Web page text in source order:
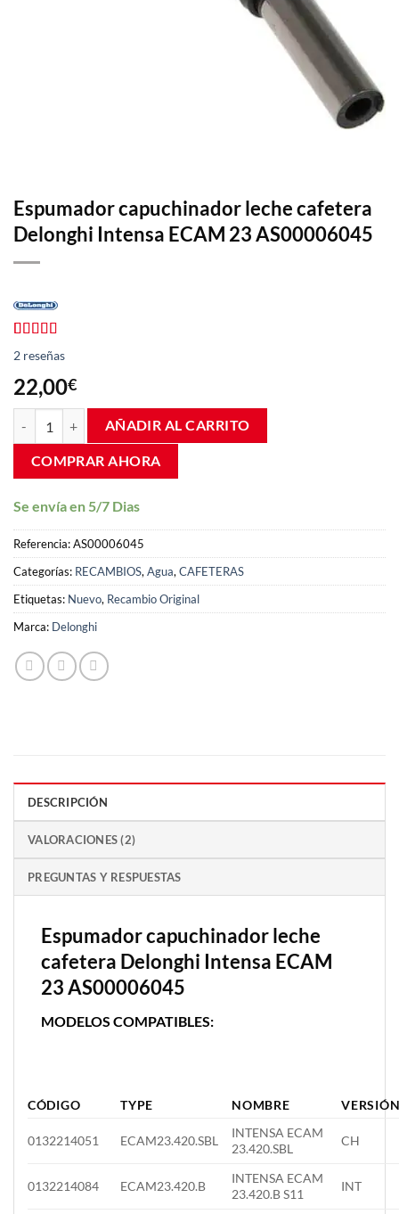
Espumador capuchinador leche cafetera
Delonghi Intensa ECAM 23 AS00006045
Valorado
con4.50
de 5 en
base a
2
valoraciones
de clientes
2 reseñas
22,00€
Espumador capuchinador leche cafetera Delonghi Intensa ECAM 23
AÑADIR AL CARRITO
COMPRAR AHORA
Se envía en 5/7 Dias
Referencia:AS00006045
Categorías: RECAMBIOS, Agua, CAFETERAS
Etiquetas: Nuevo, Recambio Original
Marca: Delonghi
DESCRIPCIÓN
VALORACIONES (2)
PREGUNTAS Y RESPUESTAS
Espumador capuchinador leche
cafetera Delonghi Intensa ECAM
23 AS00006045
MODELOS COMPATIBLES:
CÓDIGO TYPE NOMBRE
0132214051 ECAM23.420.SBL
INTENSA ECAM
23.420.SBL
CH
0132214084 ECAM23.420.B
INTENSA ECAM
23.420.B S11
INT